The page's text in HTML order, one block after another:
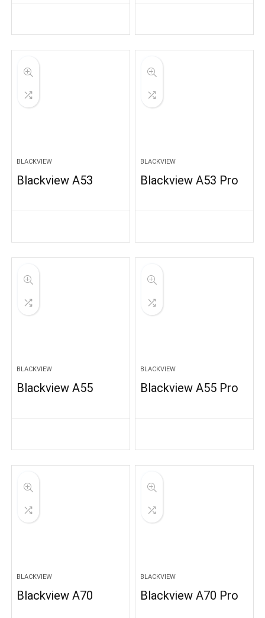
BLACKVIEW
Blackview A53
BLACKVIEW
Blackview A53 Pro
BLACKVIEW
Blackview A55
BLACKVIEW
Blackview A55 Pro
BLACKVIEW
Blackview A70
BLACKVIEW
Blackview A70 Pro